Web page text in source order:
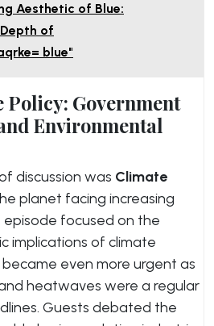
Aesthetic of Blue:
of
blue"
Policy: Government
Environmental
discussion was Climate
planet facing increasing
focused on the
implications of climate
even more urgent as
heatwaves were a regular
Guests debated the